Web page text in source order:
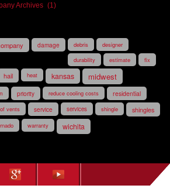
Archives (1)
damage debris
designer
durability
estimate
fix
hail heat kansas midwest
priority reduce cooling costs residential
vents service services shingle shingles
warranty wichita